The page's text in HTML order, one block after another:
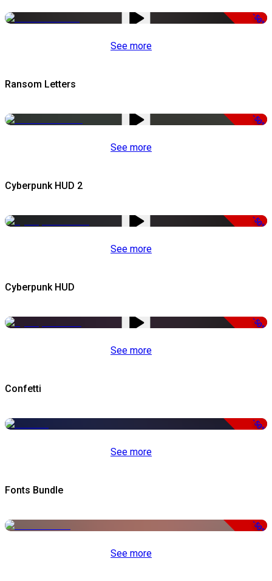
-50%
See more
Ransom Letters
-50%
See more
Cyberpunk HUD 2
-50%
See more
Cyberpunk HUD
-50%
See more
Confetti
-50%
See more
Fonts Bundle
-50%
See more